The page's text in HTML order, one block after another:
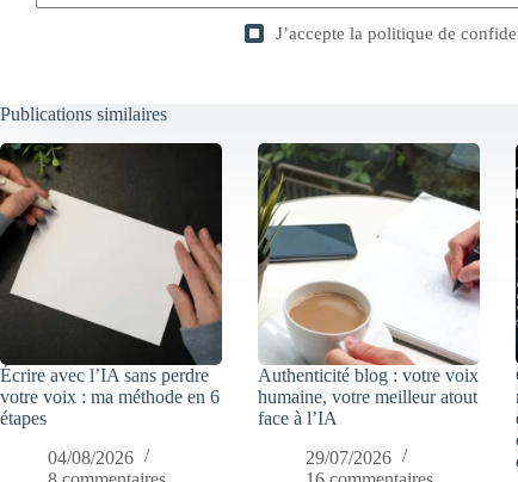
J’accepte la politique de
Publications similaires
Écrire avec l’IA sans perdre
votre voix : ma méthode en 6
étapes
04/08/2026
Authenticité blog : votre voix
humaine, votre meilleur atout
face à l’IA
29/07/2026